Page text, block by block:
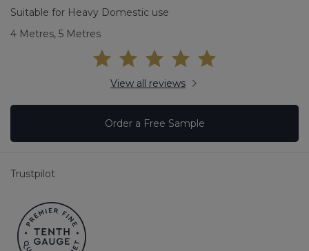
Suitable for Heavy Domestic use
4 Metres, 5 Metres
View all reviews
Order a Free Sample
Trustpilot